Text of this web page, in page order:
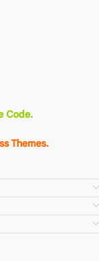
Code.
Themes.